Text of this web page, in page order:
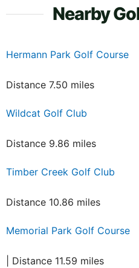
Nearby
Hermann Park Golf Course
Distance 7.50 miles
Wildcat Golf Club
Distance 9.86 miles
Timber Creek Golf Club
Distance 10.86 miles
Memorial Park Golf Course
| Distance 11.59 miles